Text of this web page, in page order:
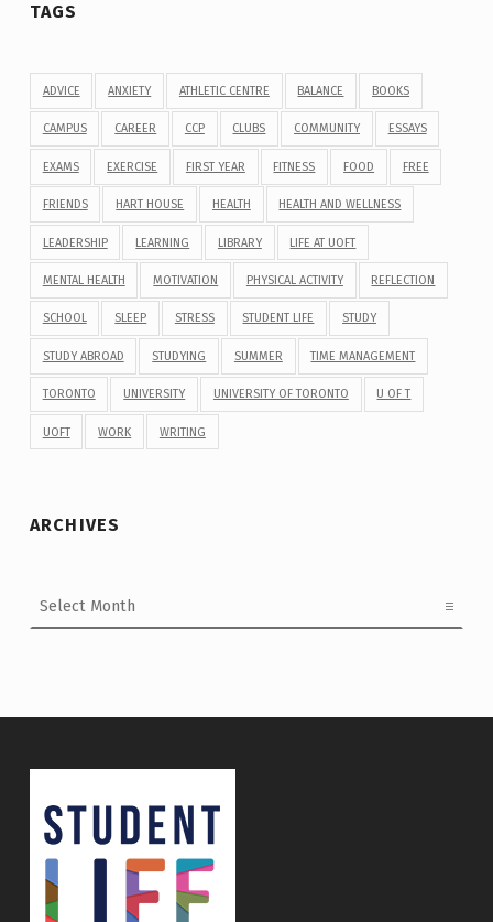
TAGS
ADVICE ANXIETY ATHLETIC CENTRE BALANCE BOOKS
CAMPUS CAREER CCP CLUBS COMMUNITY ESSAYS
EXAMS EXERCISE FIRST YEAR FITNESS FOOD FREE
FRIENDS HART HOUSE HEALTH HEALTH AND WELLNESS
LEADERSHIP LEARNING LIBRARY LIFE AT UOFT
MENTAL HEALTH MOTIVATION PHYSICAL ACTIVITY REFLECTION
SCHOOL SLEEP STRESS STUDENT LIFE STUDY
STUDY ABROAD STUDYING SUMMER TIME MANAGEMENT
TORONTO UNIVERSITY UNIVERSITY OF TORONTO U OF T
UOFT WORK WRITING
ARCHIVES